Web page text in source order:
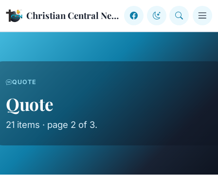
Skip to content Christian Central Network
QUOTE
Quote
21 items · page 2 of 3.